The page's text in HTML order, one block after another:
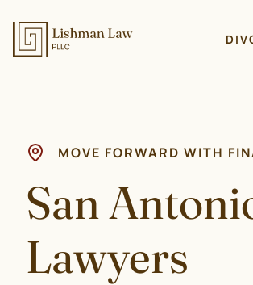
MOVE FORWARD WITH
San
Lawyers